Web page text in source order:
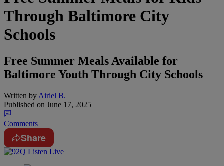
Through Baltimore City
Schools
Free Summer Meals Available for
Baltimore Youth Through City Schools
Written by Airiel B.
Published on June 17, 2025
Comments
Share